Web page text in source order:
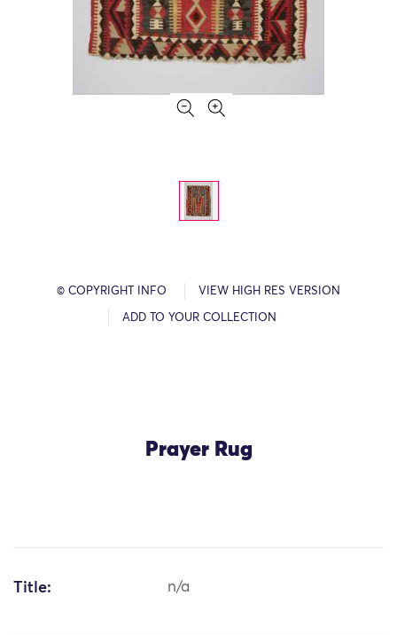
© COPYRIGHT INFO VIEW HIGH RES VERSION
ADD TO YOUR COLLECTION
Prayer Rug
Title: n/a